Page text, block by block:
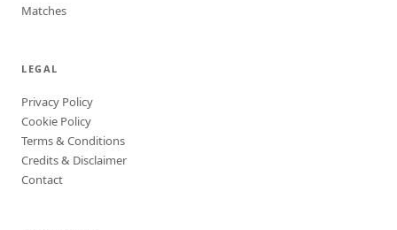
Matches
LEGAL
Privacy Policy
Cookie Policy
Terms & Conditions
Credits & Disclaimer
Contact